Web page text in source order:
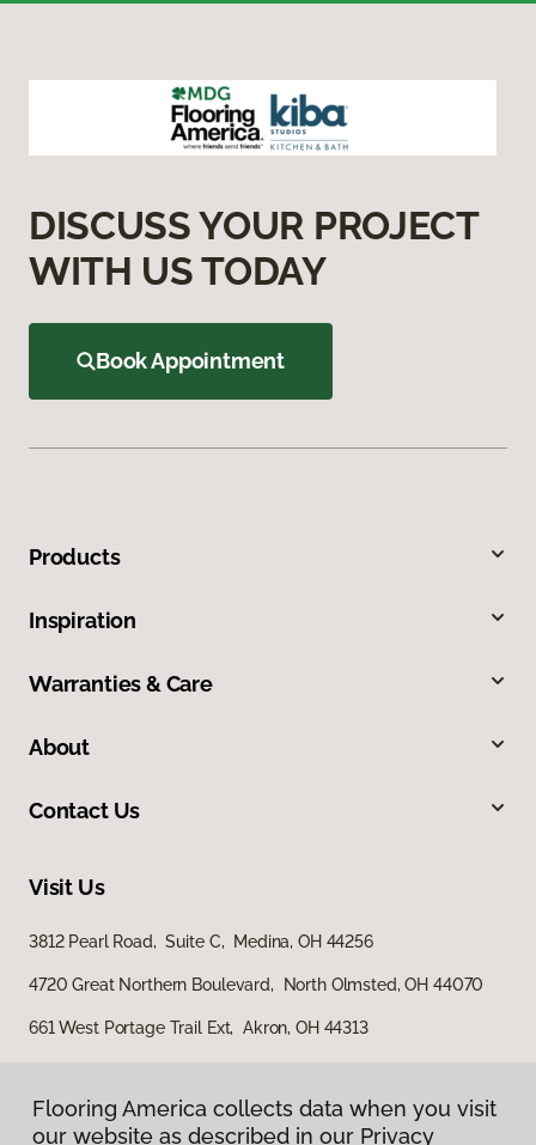
DISCUSS YOUR PROJECT
WITH US TODAY
Book Appointment
Products
Inspiration
Warranties & Care
About
Contact Us
Visit Us
3812 Pearl Road, Suite C, Medina, OH 44256
4720 Great Northern Boulevard, North Olmsted, OH 44070
661 West Portage Trail Ext, Akron, OH 44313
Flooring America collects data when you visit
our website as described in our Privacy